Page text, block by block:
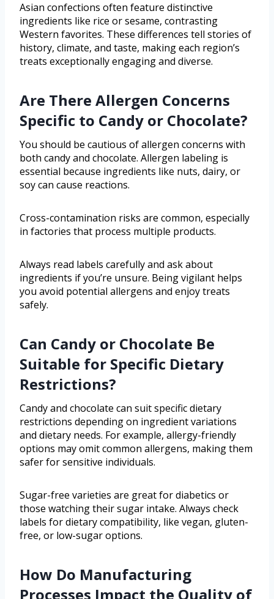
Asian confections often feature distinctive
ingredients like rice or sesame, contrasting
Western favorites. These differences tell stories of
history, climate, and taste, making each region’s
treats exceptionally engaging and diverse.
Are There Allergen Concerns
Specific to Candy or Chocolate?
You should be cautious of allergen concerns with
both candy and chocolate. Allergen labeling is
essential because ingredients like nuts, dairy, or
soy can cause reactions.
Cross-contamination risks are common, especially
in factories that process multiple products.
Always read labels carefully and ask about
ingredients if you’re unsure. Being vigilant helps
you avoid potential allergens and enjoy treats
safely.
Can Candy or Chocolate Be
Suitable for Specific Dietary
Restrictions?
Candy and chocolate can suit specific dietary
restrictions depending on ingredient variations
and dietary needs. For example, allergy-friendly
options may omit common allergens, making them
safer for sensitive individuals.
Sugar-free varieties are great for diabetics or
those watching their sugar intake. Always check
labels for dietary compatibility, like vegan, gluten-
free, or low-sugar options.
How Do Manufacturing
Processes Impact the Quality of